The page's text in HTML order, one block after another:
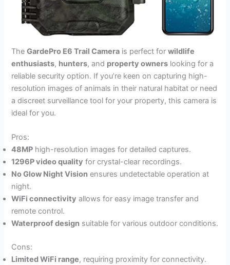
TheGardePro E6 Trail Camera is perfect forwildlife
enthusiasts, hunters, and property owners looking for a
reliable security option. If you’re keen on capturing high-
resolution images of animals in their natural habitat or need
a discreet surveillance tool for your property, this camera is
ideal for you.
Pros:
48MP high-resolution images for detailed captures.
1296P video quality for crystal-clear recordings.
No Glow Night Vision ensures undetectable operation at
night.
WiFi connectivity allows for easy image transfer and
remote control.
Waterproof design suitable for various outdoor conditions.
Cons:
Limited WiFi range, requiring proximity for connectivity.